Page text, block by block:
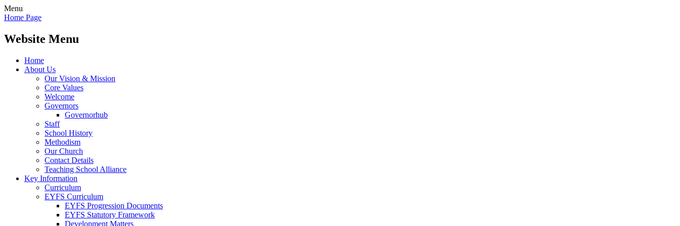
Menu
Home Page
Website Menu
Home
About Us
Our Vision & Mission
Core Values
Welcome
Governors
Governorhub
Staff
School History
Methodism
Our Church
Contact Details
Teaching School Alliance
Key Information
Curriculum
EYFS Curriculum
EYFS Progression Documents
EYFS Statutory Framework
Development Matters